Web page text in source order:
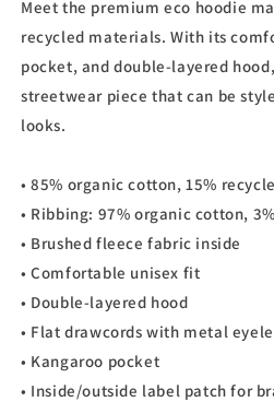
Meet the premium eco hoodie
recycled materials. With its
pocket, and double-layered
streetwear piece that can be
looks.
• 85% organic cotton, 15%
• Ribbing: 97% organic cotton,
• Brushed fleece fabric inside
• Comfortable unisex fit
• Double-layered hood
• Flat drawcords with metal
• Kangaroo pocket
• Inside/outside label patch for